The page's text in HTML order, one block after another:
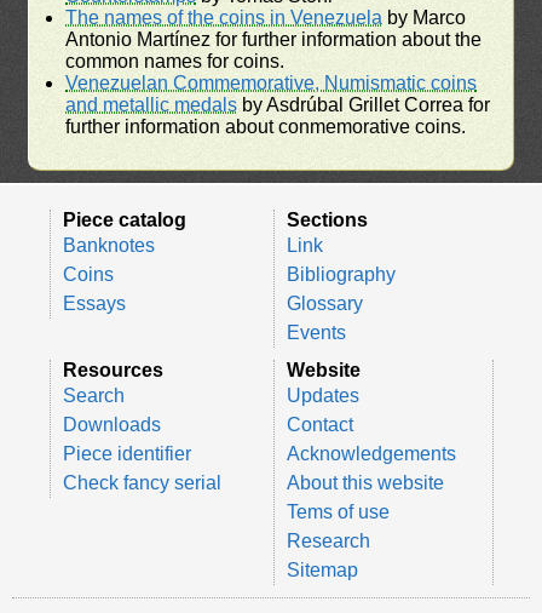
The names of the coins in Venezuela by Marco
Antonio Martínez for further information about the
common names for coins.
Venezuelan Commemorative, Numismatic coins
and metallic medals by Asdrúbal Grillet Correa for
further information about conmemorative coins.
Piece catalog
Banknotes
Coins
Essays
Sections
Link
Bibliography
Glossary
Events
Resources
Search
Downloads
Piece identifier
Check fancy serial
Website
Updates
Contact
Acknowledgements
About this website
Tems of use
Research
Sitemap